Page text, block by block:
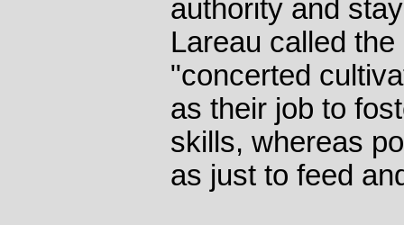
authority and
Lareau called
"concerted
as their job to
skills, whereas
as just to feed